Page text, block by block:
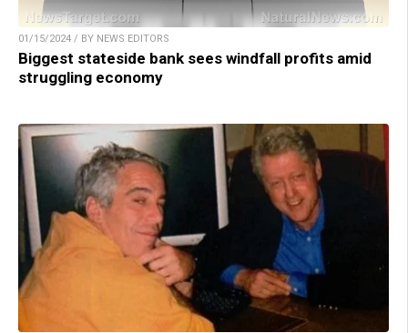
01/15/2024 / BY NEWS EDITORS
Biggest stateside bank sees windfall profits amid
struggling economy